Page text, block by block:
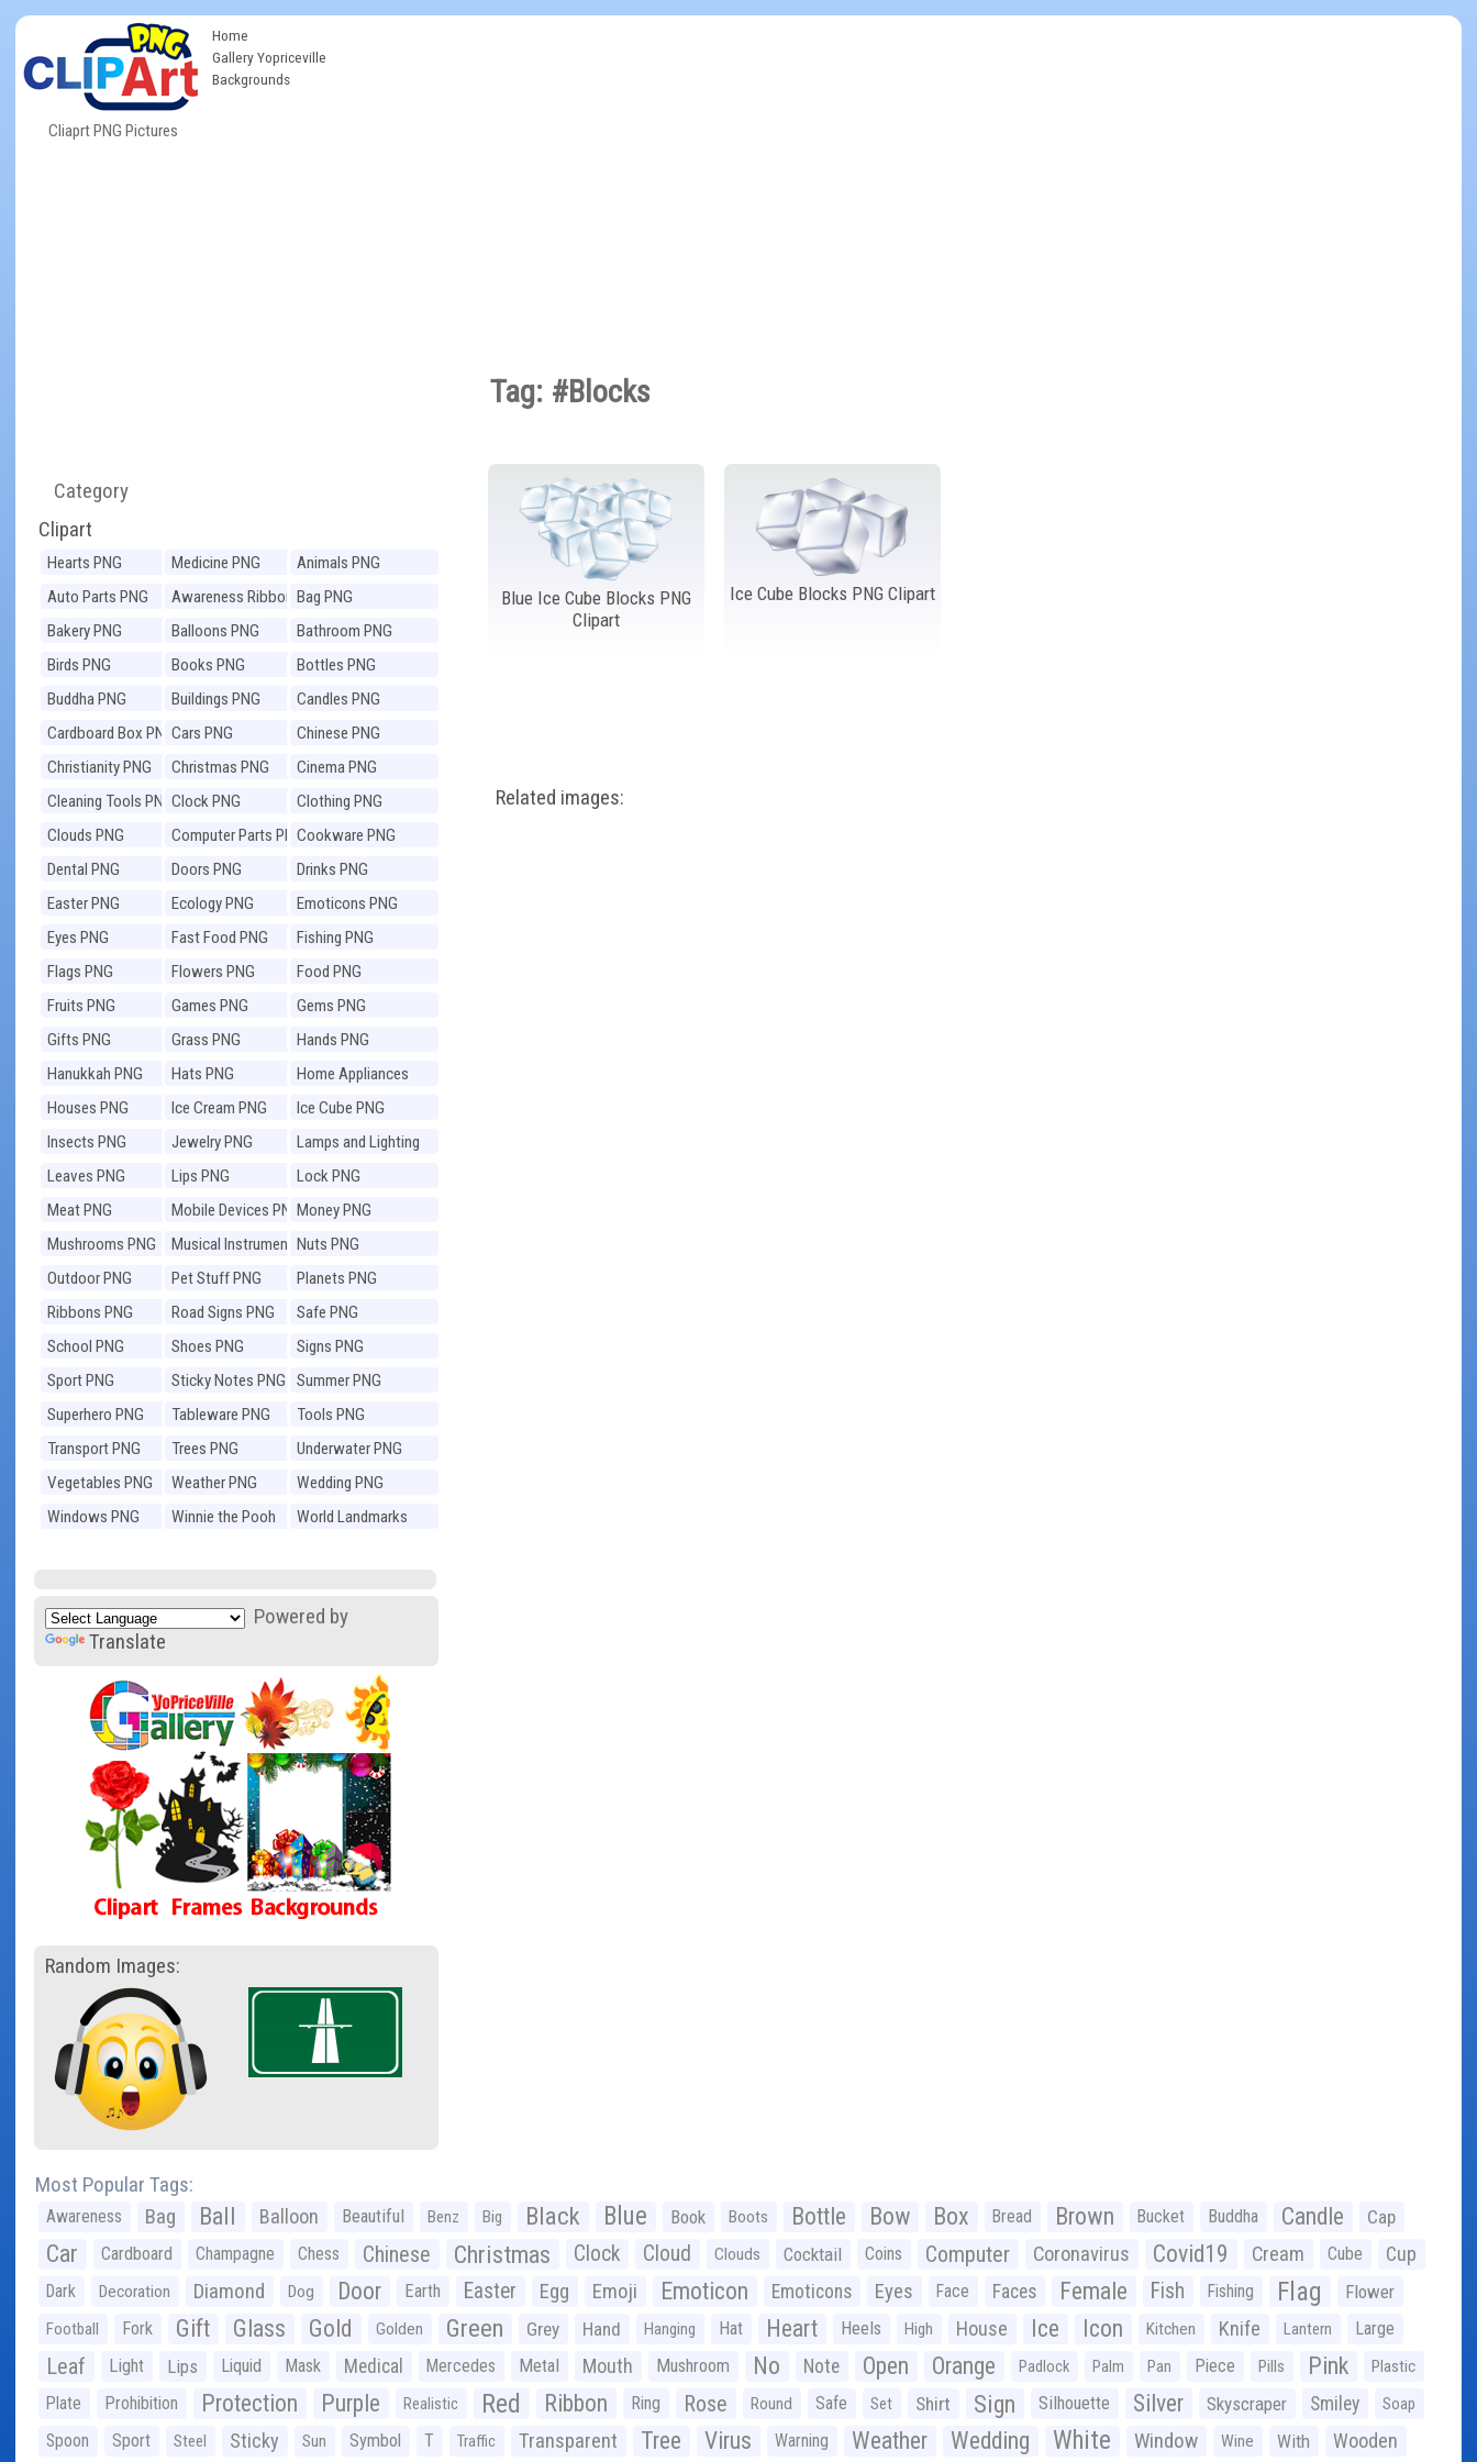
Cliaprt PNG Pictures
Home
Gallery Yopriceville
Backgrounds
Category
Clipart
Hearts PNG Medicine PNG
Animals PNG
Auto Parts PNG
Awareness Ribbons
PNG
Bag PNG
Bakery PNG
Balloons PNG
Bathroom PNG
Birds PNG
Books PNG
Bottles PNG
Buddha PNG
Buildings PNG
Candles PNG
Cardboard Box PNGCars PNG
Chinese PNG
Christianity PNG
Christmas PNG
Cinema PNG
Cleaning Tools PNGClock PNG
Clothing PNG
Clouds PNG
Computer Parts PNGCookware PNG
Dental PNG
Doors PNG
Drinks PNG
Easter PNG
Ecology PNG
Emoticons PNG
Eyes PNG
Fast Food PNG
Fishing PNG
Flags PNG
Flowers PNG
Food PNG
Fruits PNG
Games PNG
Gems PNG
Gifts PNG
Grass PNG
Hands PNG
Hanukkah PNG
Hats PNG
Home Appliances
PNG
Houses PNG Ice Cream PNG
Ice Cube PNG
Insects PNG
Jewelry PNG
Lamps and Lighting
PNG
Leaves PNG Lips PNG
Lock PNG
Meat PNG
Mobile Devices PNGMoney PNG
Mushrooms PNG
Musical Instruments
PNG
Nuts PNG
Outdoor PNG
Pet Stuff PNG
Planets PNG
Ribbons PNG
Road Signs PNG
Safe PNG
School PNG
Shoes PNG
Signs PNG
Sport PNG
Sticky Notes PNG
Summer PNG
Superhero PNG
Tableware PNG
Tools PNG
Transport PNG
Trees PNG
Underwater PNG
Vegetables PNG
Weather PNG
Wedding PNG
Windows PNG
Winnie the Pooh
World Landmarks
Powered by
Translate
Random Images:
Tag: #Blocks
Blue Ice Cube Blocks PNG
Clipart
Ice Cube Blocks PNG Clipart
Related images:
Most Popular Tags:
Awareness Bag Ball Balloon Beautiful Benz Big Black Blue Book Boots Bottle Bow Box Bread Brown Bucket Buddha Candle Cap
Car Cardboard Champagne Chess Chinese Christmas Clock Cloud Clouds Cocktail Coins Computer Coronavirus Covid19 Cream Cube Cup
Dark Decoration Diamond Dog Door Earth Easter Egg Emoji Emoticon Emoticons Eyes Face Faces Female Fish Fishing Flag Flower
Football Fork Gift Glass Gold Golden Green Grey Hand Hanging Hat Heart Heels High House Ice Icon Kitchen Knife Lantern Large
Leaf Light Lips Liquid Mask Medical Mercedes Metal Mouth Mushroom No Note Open Orange Padlock Palm Pan Piece Pills Pink Plastic
Plate Prohibition Protection Purple Realistic Red Ribbon Ring Rose Round Safe Set Shirt Sign Silhouette Silver Skyscraper Smiley Soap
Spoon Sport Steel Sticky Sun Symbol T Traffic Transparent Tree Virus Warning Weather Wedding White Window Wine With Wooden